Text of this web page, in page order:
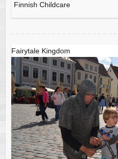
Finnish Childcare
Fairytale Kingdom